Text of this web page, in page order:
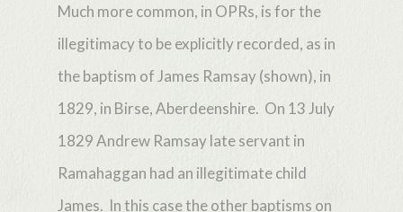
Much more common, in OPRs, is for the
illegitimacy to be explicitly recorded, as in
the baptism of James Ramsay (shown), in
1829, in Birse, Aberdeenshire. On 13 July
1829 Andrew Ramsay late servant in
Ramahaggan had an illegitimate child
James. In this case the other baptisms on